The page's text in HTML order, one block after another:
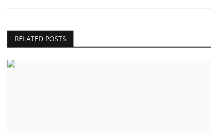
RELATED POSTS